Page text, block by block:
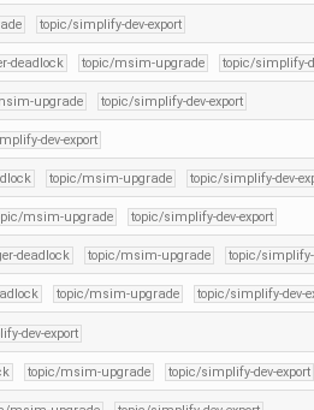
topic/simplify-dev-export
deadlock topic/msim-upgrade topic/simplify-
upgrade topic/simplify-dev-export
dev-export
topic/msim-upgrade topic/simplify-dev-
msim-upgrade topic/simplify-dev-export
deadlock topic/msim-upgrade topic/simplify-
topic/msim-upgrade topic/simplify-dev-
dev-export
topic/msim-upgrade topic/simplify-dev-export